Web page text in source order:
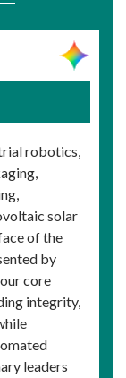
robotics,
solar
of the
by
core
integrity,
leaders